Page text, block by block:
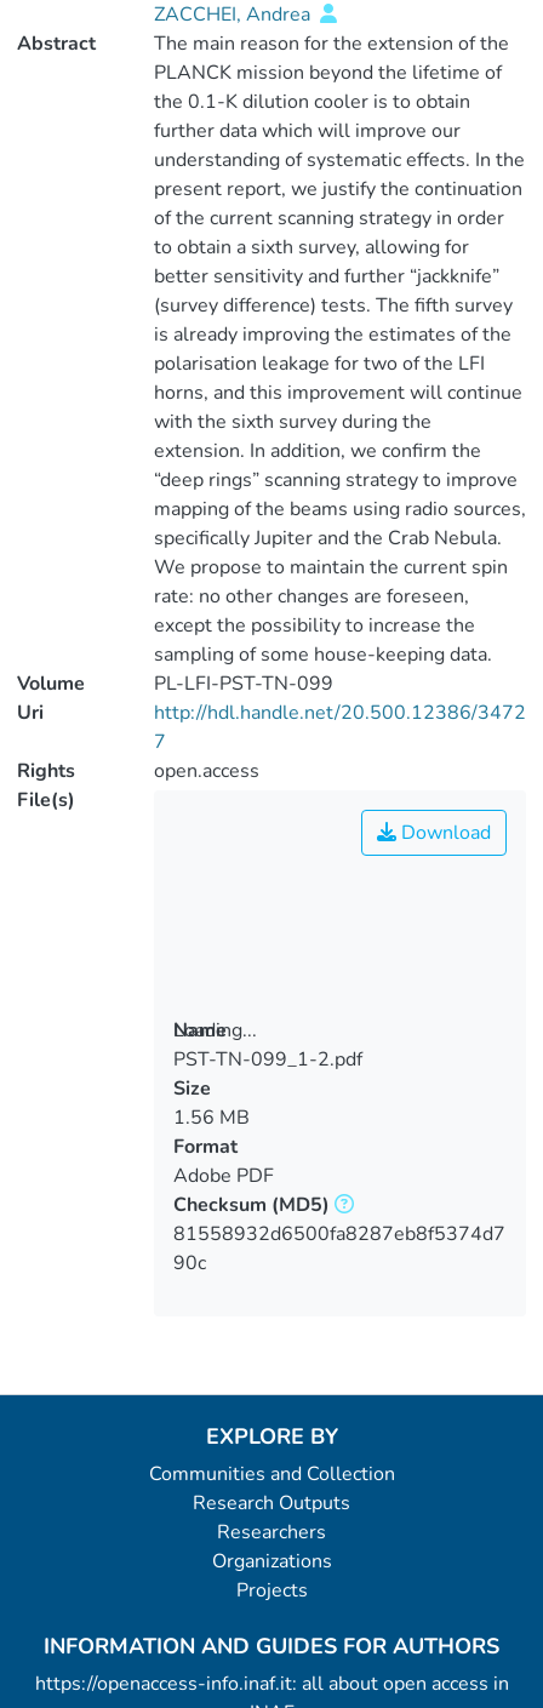
ZACCHEI, Andrea
Abstract
The main reason for the extension of the
PLANCK mission beyond the lifetime of
the 0.1-K dilution cooler is to obtain
further data which will improve our
understanding of systematic effects. In the
present report, we justify the continuation
of the current scanning strategy in order
to obtain a sixth survey, allowing for
better sensitivity and further “jackknife”
(survey difference) tests. The fifth survey
is already improving the estimates of the
polarisation leakage for two of the LFI
horns, and this improvement will continue
with the sixth survey during the
extension. In addition, we confirm the
“deep rings” scanning strategy to improve
mapping of the beams using radio sources,
specifically Jupiter and the Crab Nebula.
We propose to maintain the current spin
rate: no other changes are foreseen,
except the possibility to increase the
sampling of some house-keeping data.
Volume
PL-LFI-PST-TN-099
Uri
http://hdl.handle.net/20.500.12386/3472
7
Rights
open.access
File(s)
Loading...
Loading...
Download
Name
PST-TN-099_1-2.pdf
Size
1.56 MB
Format
Adobe PDF
Checksum (MD5)
81558932d6500fa8287eb8f5374d7
90c
EXPLORE BY
Communities and Collection
Research Outputs
Researchers
Organizations
Projects
INFORMATION AND GUIDES FOR AUTHORS
https://openaccess-info.inaf.it: all about open access in